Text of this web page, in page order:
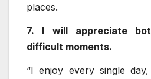
places.
7. I will appreciate
difficult moments.
“I enjoy every single